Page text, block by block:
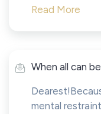
Read More
When all can
mental